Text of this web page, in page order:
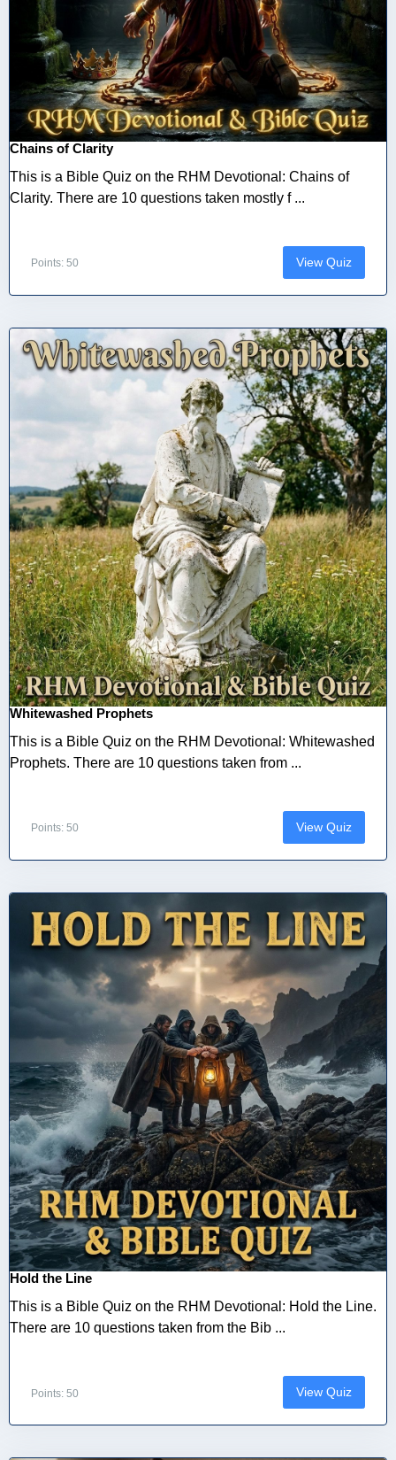
Chains of Clarity
This is a Bible Quiz on the RHM Devotional: Chains of
Clarity. There are 10 questions taken mostly f ...
Points: 50 View Quiz
Whitewashed Prophets
This is a Bible Quiz on the RHM Devotional: Whitewashed
Prophets. There are 10 questions taken from ...
Points: 50 View Quiz
Hold the Line
This is a Bible Quiz on the RHM Devotional: Hold the Line.
There are 10 questions taken from the Bib ...
Points: 50 View Quiz